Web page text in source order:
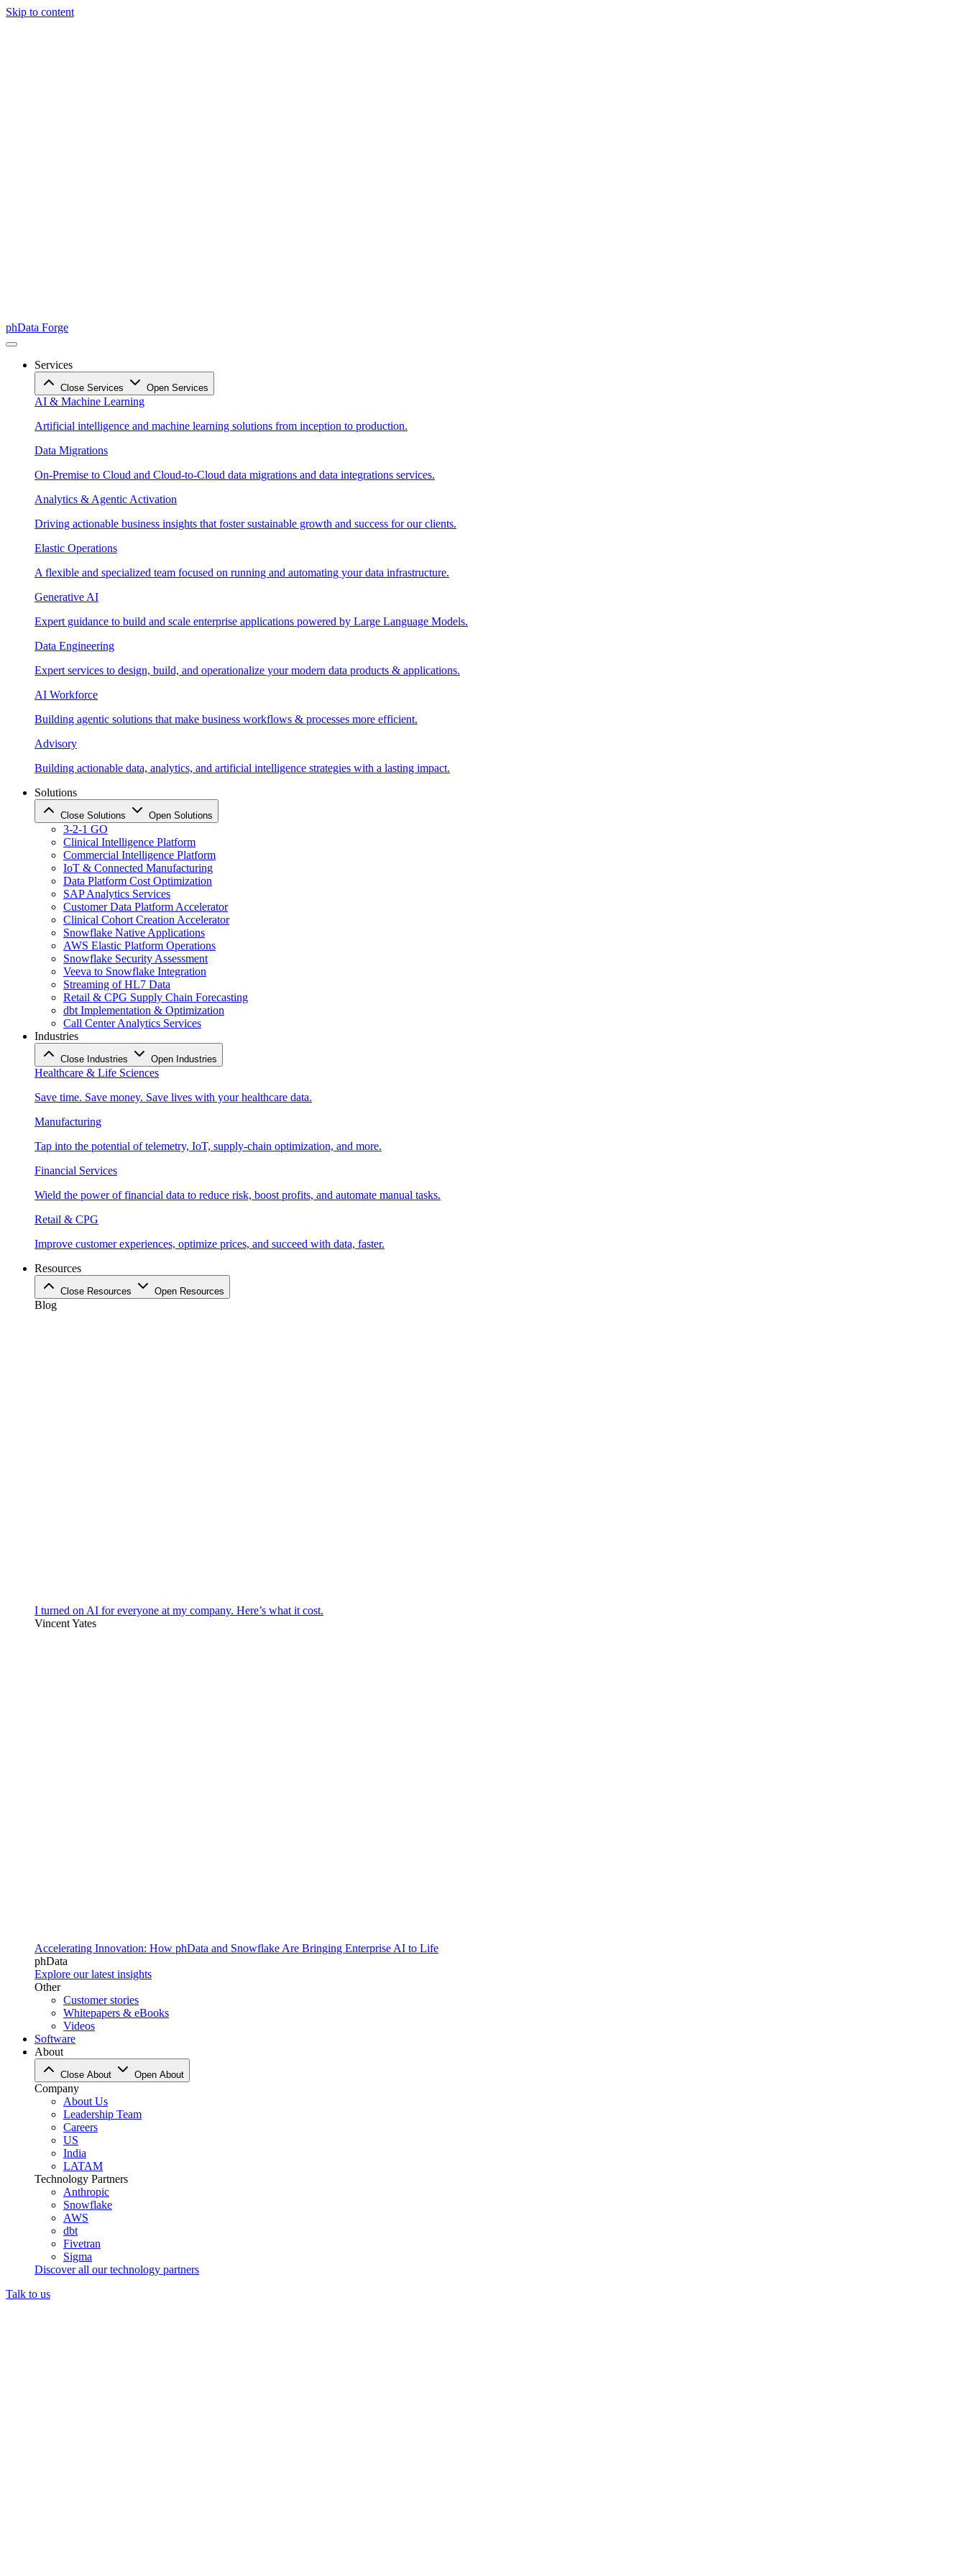
Skip to content
phData Forge
Services
Close Services Open Services
AI & Machine Learning
Artificial intelligence and machine learning solutions from inception to production.
Data Migrations
On-Premise to Cloud and Cloud-to-Cloud data migrations and data integrations services.
Analytics & Agentic Activation
Driving actionable business insights that foster sustainable growth and success for our clients.
Elastic Operations
A flexible and specialized team focused on running and automating your data infrastructure.
Generative AI
Expert guidance to build and scale enterprise applications powered by Large Language Models.
Data Engineering
Expert services to design, build, and operationalize your modern data products & applications.
AI Workforce
Building agentic solutions that make business workflows & processes more efficient.
Advisory
Building actionable data, analytics, and artificial intelligence strategies with a lasting impact.
Solutions
Close Solutions Open Solutions
3-2-1 GO
Clinical Intelligence Platform
Commercial Intelligence Platform
IoT & Connected Manufacturing
Data Platform Cost Optimization
SAP Analytics Services
Customer Data Platform Accelerator
Clinical Cohort Creation Accelerator
Snowflake Native Applications
AWS Elastic Platform Operations
Snowflake Security Assessment
Veeva to Snowflake Integration
Streaming of HL7 Data
Retail & CPG Supply Chain Forecasting
dbt Implementation & Optimization
Call Center Analytics Services
Industries
Close Industries Open Industries
Healthcare & Life Sciences
Save time. Save money. Save lives with your healthcare data.
Manufacturing
Tap into the potential of telemetry, IoT, supply-chain optimization, and more.
Financial Services
Wield the power of financial data to reduce risk, boost profits, and automate manual tasks.
Retail & CPG
Improve customer experiences, optimize prices, and succeed with data, faster.
Resources
Close Resources Open Resources
Blog
I turned on AI for everyone at my company. Here’s what it cost.
Vincent Yates
Accelerating Innovation: How phData and Snowflake Are Bringing Enterprise AI to Life
phData
Explore our latest insights
Other
Customer stories
Whitepapers & eBooks
Videos
Software
About
Close About Open About
Company
About Us
Leadership Team
Careers
US
India
LATAM
Technology Partners
Anthropic
Snowflake
AWS
dbt
Fivetran
Sigma
Discover all our technology partners
Talk to us